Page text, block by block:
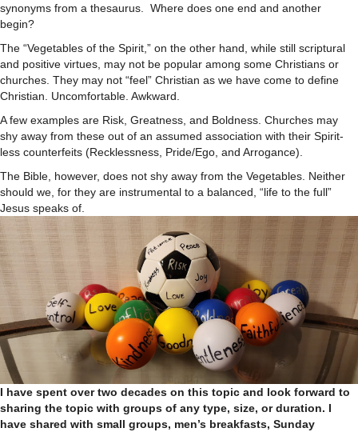
synonyms from a thesaurus. Where does one end and another
begin?
The “Vegetables of the Spirit,” on the other hand, while still scriptural
and positive virtues, may not be popular among some Christians or
churches. They may not “feel” Christian as we have come to define
Christian. Uncomfortable. Awkward.
A few examples are Risk, Greatness, and Boldness. Churches may
shy away from these out of an assumed association with their Spirit-
less counterfeits (Recklessness, Pride/Ego, and Arrogance).
The Bible, however, does not shy away from the Vegetables. Neither
should we, for they are instrumental to a balanced, “life to the full”
Jesus speaks of.
I have spent over two decades on this topic and look forward to
sharing the topic with groups of any type, size, or duration. I
have shared with small groups, men’s breakfasts, Sunday